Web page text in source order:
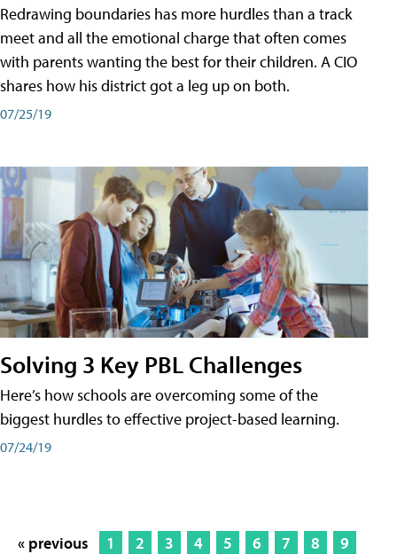
Redrawing boundaries has more hurdles than a track
meet and all the emotional charge that often comes
with parents wanting the best for their children. A CIO
shares how his district got a leg up on both.
07/25/19
Solving 3 Key PBL Challenges
Here’s how schools are overcoming some of the
biggest hurdles to effective project-based learning.
07/24/19
« previous 1 2 3 4 5 6 7 8
9